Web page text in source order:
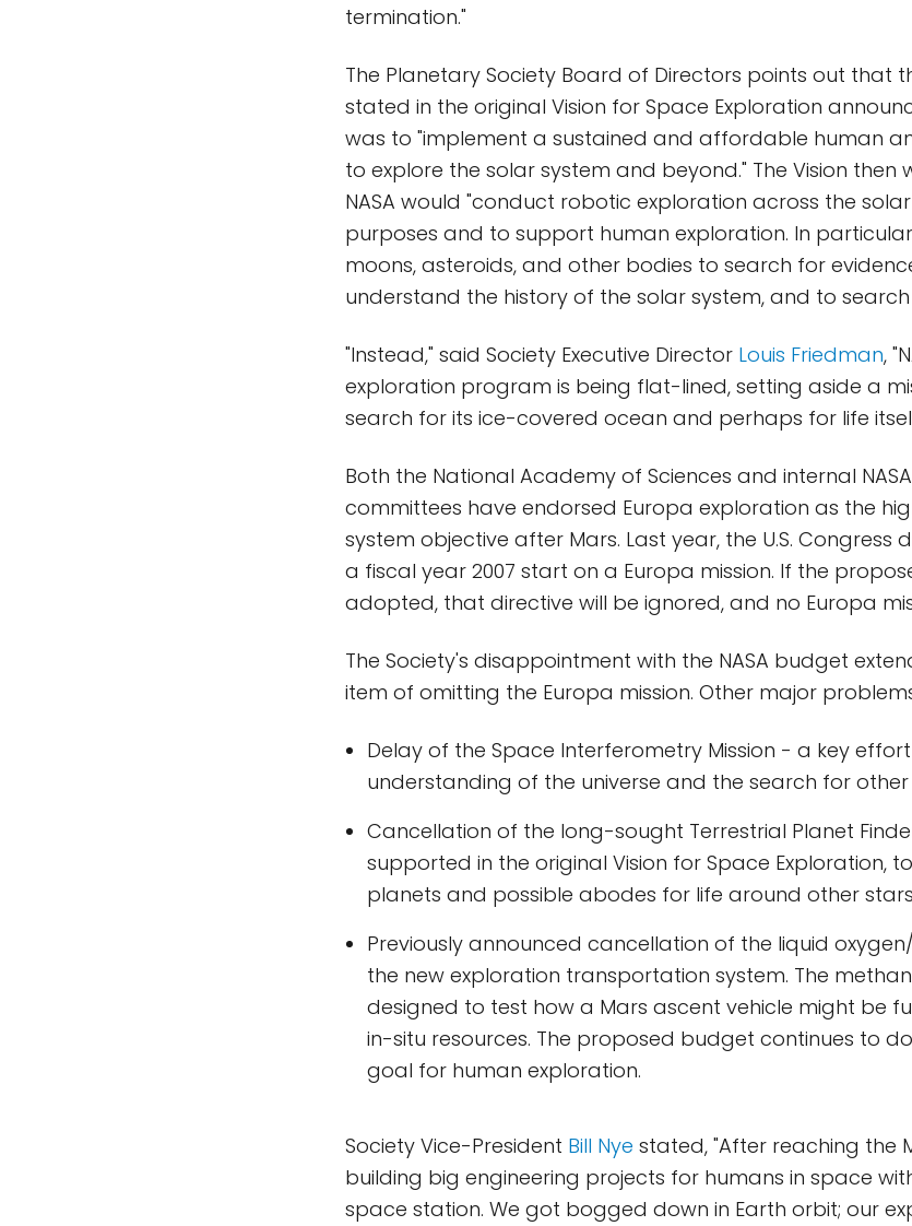
termination."
The Planetary Society Board of Directors points out that
stated in the original Vision for Space Exploration
was to "implement a sustained and affordable human
to explore the solar system and beyond." The Vision
NASA would "conduct robotic exploration across the
purposes and to support human exploration. In
moons, asteroids, and other bodies to search for
understand the history of the solar system, and to search
"Instead," said Society Executive Director Louis Friedman,
exploration program is being flat-lined, setting aside a
search for its ice-covered ocean and perhaps for life
Both the National Academy of Sciences and internal
committees have endorsed Europa exploration as the
system objective after Mars. Last year, the U.S. Congress
a fiscal year 2007 start on a Europa mission. If the
adopted, that directive will be ignored, and no Europa
The Society's disappointment with the NASA budget
item of omitting the Europa mission. Other major
Delay of the Space Interferometry Mission - a key
understanding of the universe and the search for
Cancellation of the long-sought Terrestrial Planet
supported in the original Vision for Space Exploration,
planets and possible abodes for life around other
Previously announced cancellation of the liquid
the new exploration transportation system. The
designed to test how a Mars ascent vehicle might be
in-situ resources. The proposed budget continues to
goal for human exploration.
Society Vice-President Bill Nye stated, "After reaching the
building big engineering projects for humans in space
space station. We got bogged down in Earth orbit; our